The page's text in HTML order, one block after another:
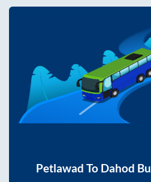
Petlawad To Dahod